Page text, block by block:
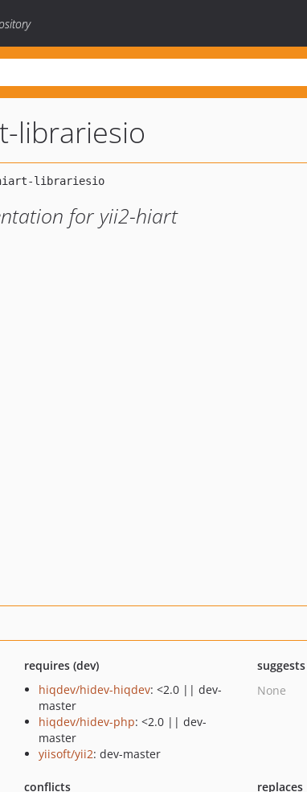
librariesio
for yii2-hiart
requires (dev)
hiqdev/hidev-hiqdev: <2.0 || dev-
master
hiqdev/hidev-php: <2.0 || dev-
master
yiisoft/yii2: dev-master
suggests
None
conflicts
replaces